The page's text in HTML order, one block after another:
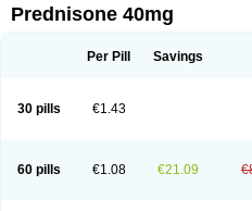
Prednibid Prednicen-m Prednicot
Prednisonum Sterapred Ultracorten
Prednisone 40mg
Per Pill Savings
30 pills €1.43
60 pills €1.08 €21.09